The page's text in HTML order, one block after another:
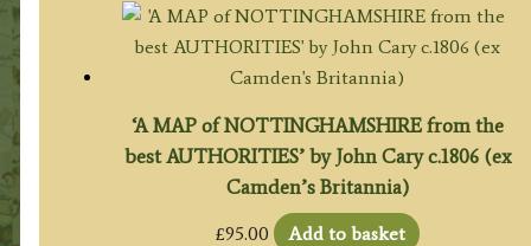
‘A MAP of NOTTINGHAMSHIRE from the
best AUTHORITIES’ by John Cary c.1806 (ex
Camden’s Britannia)
£95.00
Add to basket